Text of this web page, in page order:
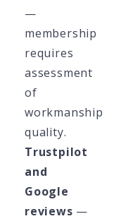
—
membership
requires
assessment
of
workmanship
quality.
Trustpilot
and
Google
reviews —